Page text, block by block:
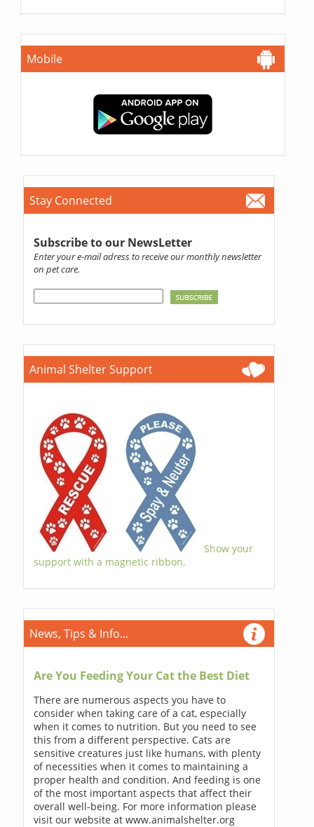
Mobile
Stay Connected
Subscribe to our NewsLetter
Enter your e-mail adress to receive our monthly newsletter
on pet care.
Animal Shelter Support
Show your
support with a magnetic ribbon.
News, Tips & Info...
Are You Feeding Your Cat the Best Diet
There are numerous aspects you have to
consider when taking care of a cat, especially
when it comes to nutrition. But you need to see
this from a different perspective. Cats are
sensitive creatures just like humans, with plenty
of necessities when it comes to maintaining a
proper health and condition. And feeding is one
of the most important aspects that affect their
overall well-being. For more information please
visit our website at www.animalshelter.org